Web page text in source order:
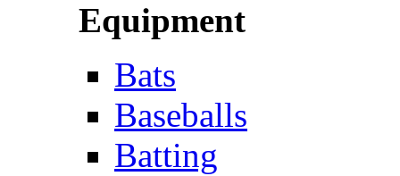
Equipment
Bats
Baseballs
Batting